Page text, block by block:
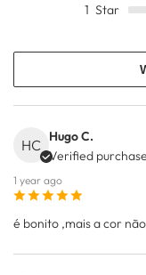
1 Star
HC
Hugo C.
Verified purchase
1 year ago
é bonito ,mais a cor